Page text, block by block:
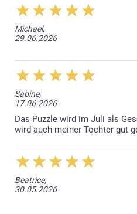
Michael,
29.06.2026
Sabine,
17.06.2026
Das Puzzle wird im Juli als
wird auch meiner Tochter gut
Beatrice,
30.05.2026